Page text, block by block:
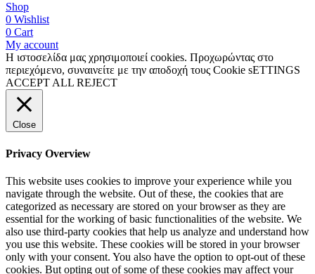
Shop
0 Wishlist
0 Cart
My account
Η ιστοσελίδα μας χρησιμοποιεί cookies. Προχωρώντας στο
περιεχόμενο, συναινείτε με την αποδοχή τους Cookie sETTINGS
ACCEPT ALL REJECT
Close
Privacy Overview
This website uses cookies to improve your experience while you
navigate through the website. Out of these, the cookies that are
categorized as necessary are stored on your browser as they are
essential for the working of basic functionalities of the website. We
also use third-party cookies that help us analyze and understand how
you use this website. These cookies will be stored in your browser
only with your consent. You also have the option to opt-out of these
cookies. But opting out of some of these cookies may affect your